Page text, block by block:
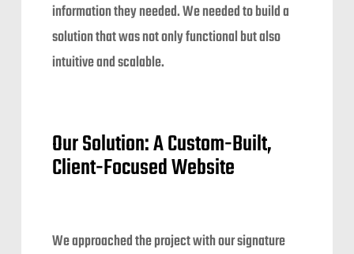
information they needed. We needed to build a
solution that was not only functional but also
intuitive and scalable.
Our Solution: A Custom-Built,
Client-Focused Website
We approached the project with our signature